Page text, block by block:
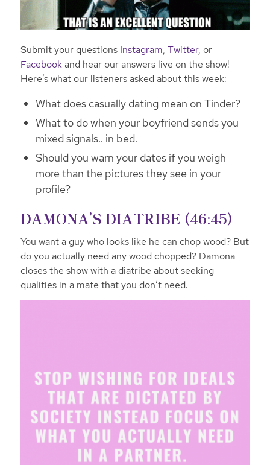
Submit your questions Instagram, Twitter, or
Facebookand hear our answers live on the show!
Here’s what our listeners asked about this week:
What does casually dating mean on Tinder?
What to do when your boyfriend sends you
mixed signals.. in bed.
Should you warn your dates if you weigh
more than the pictures they see in your
profile?
DAMONA’S DIATRIBE (46:45)
You want a guy who looks like he can chop wood? But
do you actually need any wood chopped? Damona
closes the show with a diatribe about seeking
qualities in a mate that you don’t need.